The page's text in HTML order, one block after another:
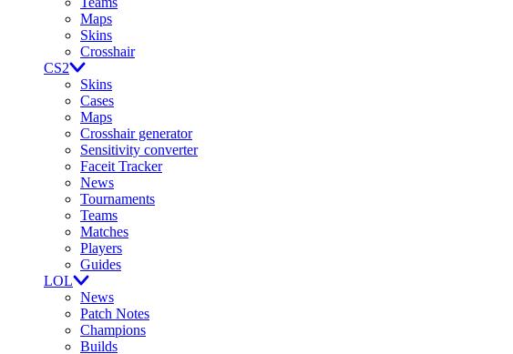
Maps
Skins
Crosshair
CS2
Skins
Cases
Maps
Crosshair generator
Sensitivity converter
Faceit Tracker
News
Tournaments
Teams
Matches
Players
Guides
LOL
News
Patch Notes
Champions
Builds